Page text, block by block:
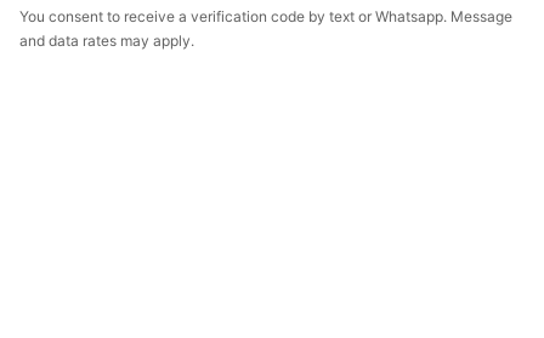
You consent to receive a verification code by text or Whatsapp. Message
and data rates may apply.